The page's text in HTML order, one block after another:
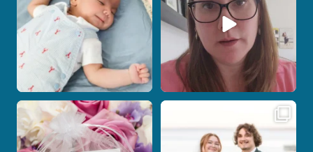
Post Comment
Some love stories are meant to be shared
with the...
1 0
Some wedding days just feel meant to
14 0